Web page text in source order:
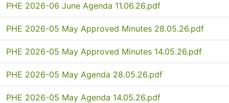
PHE 2026-06 June Agenda 11.06.26.pdf
PHE 2026-05 May Approved Minutes 28.05.26.pdf
PHE 2026-05 May Approved Minutes 14.05.26.pdf
PHE 2026-05 May Agenda 28.05.26.pdf
PHE 2026-05 May Agenda 14.05.26.pdf